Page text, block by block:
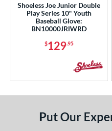
Shoeless Joe Junior Double
Play Series 10" Youth
Baseball Glove:
BN10000JRIWRD
$129.95
Put Our